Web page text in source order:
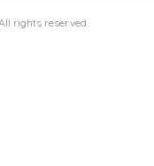
rights reserved.